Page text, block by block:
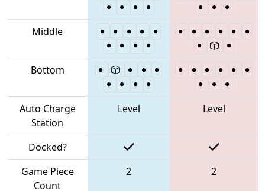
Middle
Bottom
Auto Charge
Station
Level Level
Docked?
Game Piece
Count
2 2